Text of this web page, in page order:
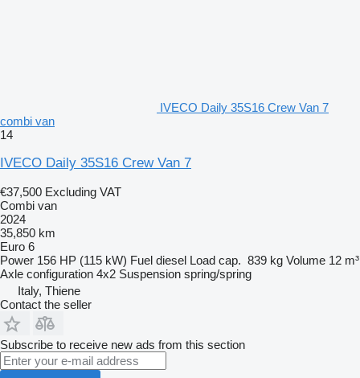
IVECO Daily 35S16 Crew Van 7
combi van
14
IVECO Daily 35S16 Crew Van 7
€37,500 Excluding VAT
Combi van
2024
35,850 km
Euro 6
Power 156 HP (115 kW) Fuel diesel Load cap. 839 kg Volume 12 m³
Axle configuration 4x2 Suspension spring/spring
Italy, Thiene
Contact the seller
Subscribe to receive new ads from this section